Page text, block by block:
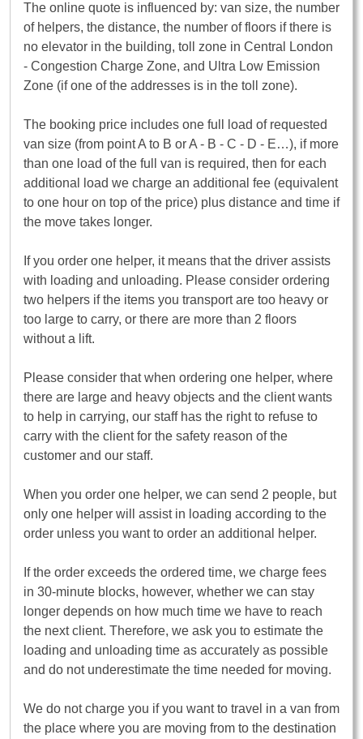
The online quote is influenced by: van size, the number
of helpers, the distance, the number of floors if there is
no elevator in the building, toll zone in Central London
- Congestion Charge Zone, and Ultra Low Emission
Zone (if one of the addresses is in the toll zone).
The booking price includes one full load of requested
van size (from point A to B or A - B - C - D - E…), if more
than one load of the full van is required, then for each
additional load we charge an additional fee (equivalent
to one hour on top of the price) plus distance and time if
the move takes longer.
If you order one helper, it means that the driver assists
with loading and unloading. Please consider ordering
two helpers if the items you transport are too heavy or
too large to carry, or there are more than 2 floors
without a lift.
Please consider that when ordering one helper, where
there are large and heavy objects and the client wants
to help in carrying, our staff has the right to refuse to
carry with the client for the safety reason of the
customer and our staff.
When you order one helper, we can send 2 people, but
only one helper will assist in loading according to the
order unless you want to order an additional helper.
If the order exceeds the ordered time, we charge fees
in 30-minute blocks, however, whether we can stay
longer depends on how much time we have to reach
the next client. Therefore, we ask you to estimate the
loading and unloading time as accurately as possible
and do not underestimate the time needed for moving.
We do not charge you if you want to travel in a van from
the place where you are moving from to the destination